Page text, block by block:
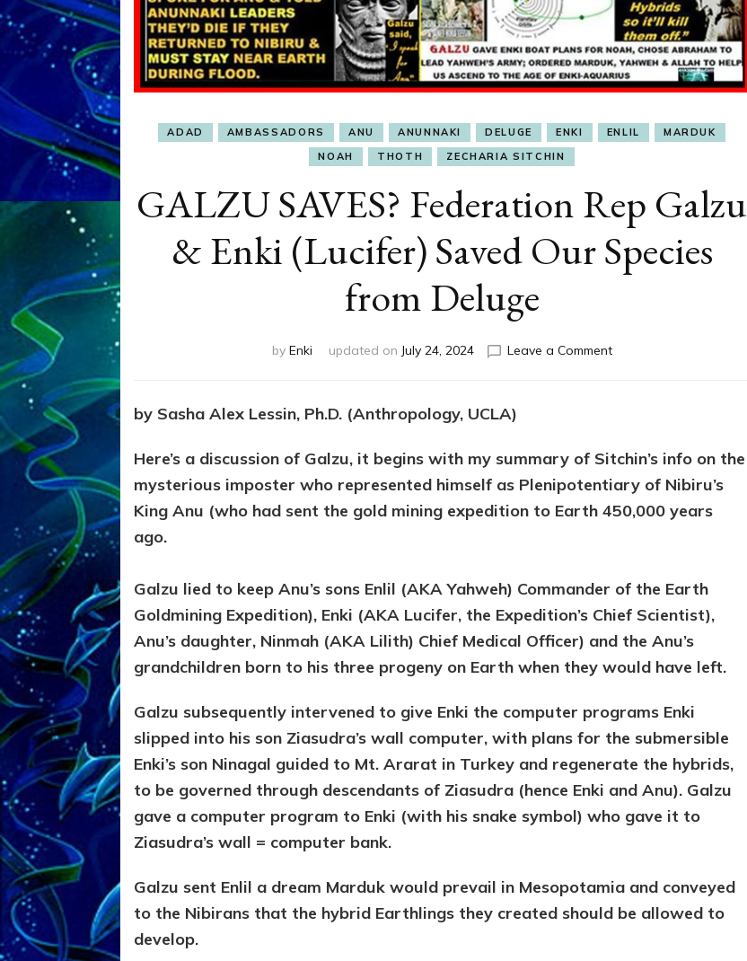
ADAD AMBASSADORS ANU ANUNNAKI DELUGE ENKI ENLIL
MARDUK
NOAH
THOTH ZECHARIA SITCHIN
GALZU SAVES? Federation Rep Galzu
& Enki (Lucifer) Saved Our Species
from Deluge
by Enki updated on July 24, 2024 Leave a Commenton
&
Enki
Saved
Deluge
by Sasha Alex Lessin, Ph.D. (Anthropology, UCLA)
Here’s a discussion of Galzu, it begins with my summary of Sitchin’s info on the
mysterious imposter who represented himself as Plenipotentiary of Nibiru’s
King Anu (who had sent the gold mining expedition to Earth 450,000 years
ago.
Galzu lied to keep Anu’s sons Enlil (AKA Yahweh) Commander of the Earth
Goldmining Expedition), Enki (AKA Lucifer, the Expedition’s Chief Scientist),
Anu’s daughter, Ninmah (AKA Lilith) Chief Medical Officer) and the Anu’s
grandchildren born to his three progeny on Earth when they would have left.
Galzu subsequently intervened to give Enki the computer programs Enki
slipped into his son Ziasudra’s wall computer, with plans for the submersible
Enki’s son Ninagal guided to Mt. Ararat in Turkey and regenerate the hybrids,
to be governed through descendants of Ziasudra (hence Enki and Anu). Galzu
gave a computer program to Enki (with his snake symbol) who gave it to
Ziasudra’s wall = computer bank.
Galzu sent Enlil a dream Marduk would prevail in Mesopotamia and conveyed
to the Nibirans that the hybrid Earthlings they created should be allowed to
develop.